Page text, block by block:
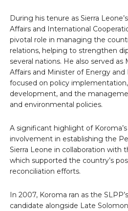
During his tenure as Sierra
Affairs and International
pivotal role in managing the
relations, helping to strengthen
several nations. He also served as
Affairs and Minister of Energy
focused on policy
development, and the
and environmental policies.
A significant highlight of
involvement in establishing the
Sierra Leone in collaboration with
which supported the country’s
reconciliation efforts.
In 2007, Koroma ran as the
candidate alongside Late